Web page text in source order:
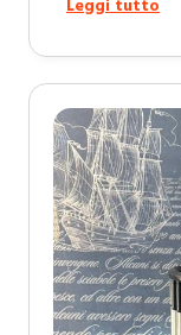
Leggi tutto